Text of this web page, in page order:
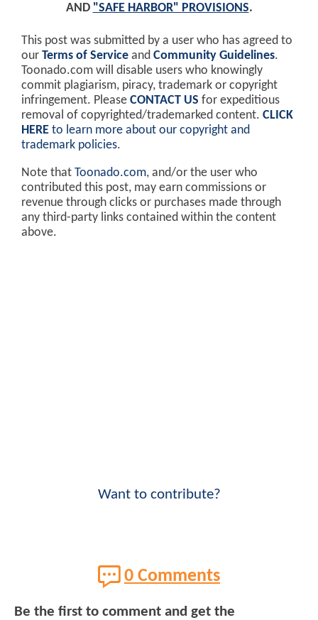
AND "SAFE HARBOR" PROVISIONS.
This post was submitted by a user who has agreed to
our Terms of Service and Community Guidelines.
Toonado.com will disable users who knowingly
commit plagiarism, piracy, trademark or copyright
infringement. Please CONTACT US for expeditious
removal of copyrighted/trademarked content. CLICK
HERE to learn more about our copyright and
trademark policies.
Note that Toonado.com, and/or the user who
contributed this post, may earn commissions or
revenue through clicks or purchases made through
any third-party links contained within the content
above.
Want to contribute?
0 Comments
Be the first to comment and get the